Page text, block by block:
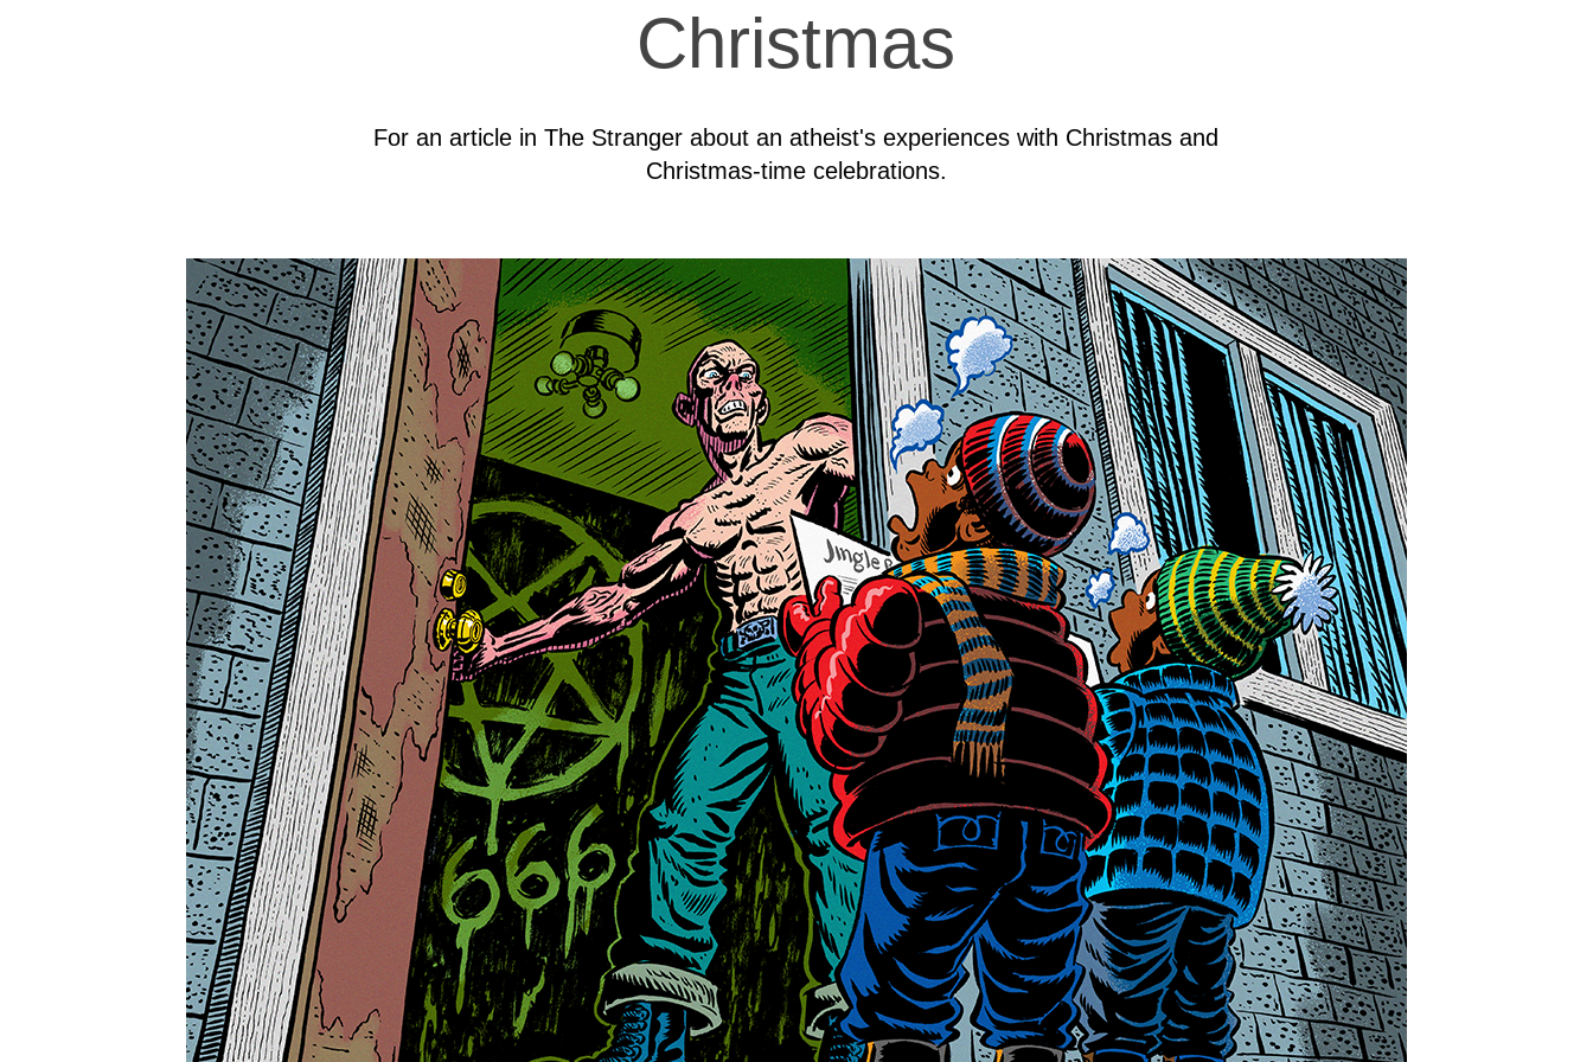
Christmas
For an article in The Stranger about an atheist's experiences with Christmas and
Christmas-time celebrations.